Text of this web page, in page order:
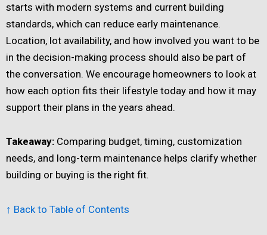
starts with modern systems and current building
standards, which can reduce early maintenance.
Location, lot availability, and how involved you want to be
in the decision-making process should also be part of
the conversation. We encourage homeowners to look at
how each option fits their lifestyle today and how it may
support their plans in the years ahead.
Takeaway: Comparing budget, timing, customization
needs, and long-term maintenance helps clarify whether
building or buying is the right fit.
↑ Back to Table of Contents